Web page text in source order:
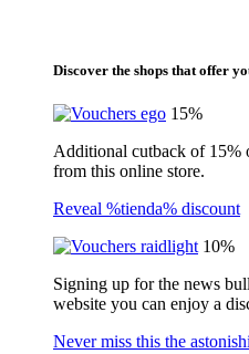
Discover the shops that offer
15%
Additional cutback of 15%
from this online store.
Reveal %tienda% discount
10%
Signing up for the news
website you can enjoy a
Never miss this the